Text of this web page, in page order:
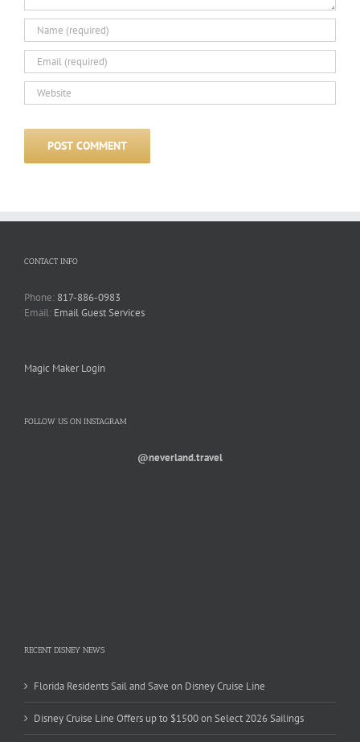
CONTACT INFO
Phone: 817-886-0983
Email: Email Guest Services
Magic Maker Login
FOLLOW US ON INSTAGRAM
@neverland.travel
RECENT DISNEY NEWS
Florida Residents Sail and Save on Disney Cruise Line
Disney Cruise Line Offers up to $1500 on Select 2026 Sailings